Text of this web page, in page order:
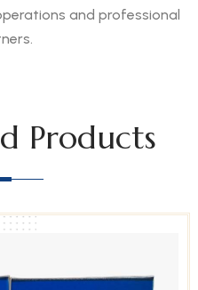
and professional
Products